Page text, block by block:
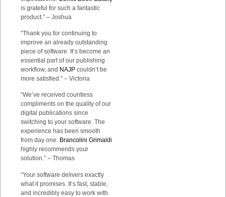
is grateful for such a fantastic
product.” – Joshua
“Thank you for continuing to
improve an already outstanding
piece of software. It’s become an
essential part of our publishing
workflow, and NAJP couldn’t be
more satisfied.” – Victoria
“We’ve received countless
compliments on the quality of our
digital publications since
switching to your software. The
experience has been smooth
from day one. Brancolini Grimaldi
highly recommends your
solution.” – Thomas
“Your software delivers exactly
what it promises. It’s fast, stable,
and incredibly easy to work with.